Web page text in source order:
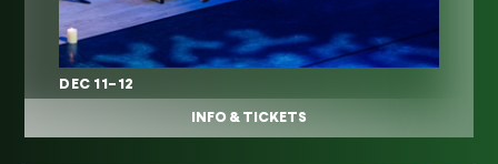
DEC 11–12
INFO & TICKETS